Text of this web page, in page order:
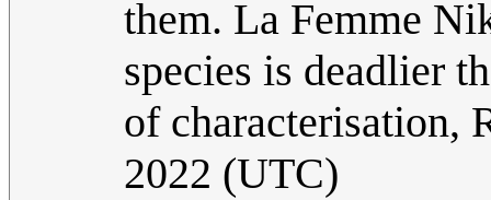
them. La Femme
species is deadlier
of characterisation,
2022 (UTC)